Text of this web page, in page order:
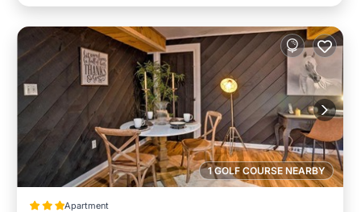
1 GOLF COURSE NEARBY
Apartment